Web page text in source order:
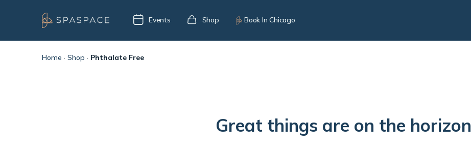
Events Shop Book In Chicago
Home · Shop · Phthalate Free
Great things are on the horizon